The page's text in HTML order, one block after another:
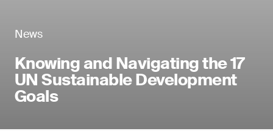
News
Knowing and Navigating the 17
UN Sustainable Development
Goals